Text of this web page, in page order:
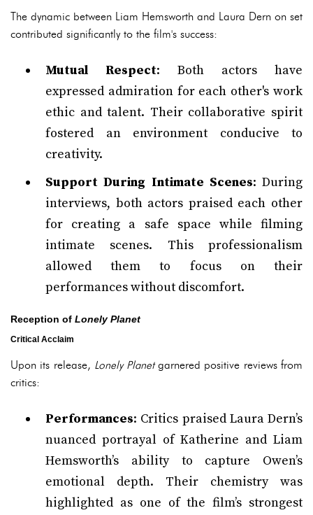
The dynamic between Liam Hemsworth and Laura Dern on set
contributed significantly to the film's success:
Mutual Respect: Both actors have
expressed admiration for each other's work
ethic and talent. Their collaborative spirit
fostered an environment conducive to
creativity.
Support During Intimate Scenes: During
interviews, both actors praised each other
for creating a safe space while filming
intimate scenes. This professionalism
allowed them to focus on their
performances without discomfort.
Reception of Lonely Planet
Critical Acclaim
Upon its release, Lonely Planetgarnered positive reviews from
critics:
Performances: Critics praised Laura Dern’s
nuanced portrayal of Katherine and Liam
Hemsworth’s ability to capture Owen’s
emotional depth. Their chemistry was
highlighted as one of the film’s strongest